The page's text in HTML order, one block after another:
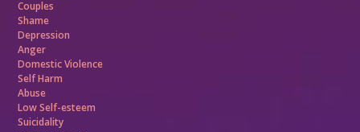
Couples
Shame
Depression
Anger
Domestic Violence
Self Harm
Abuse
Low Self-esteem
Suicidality